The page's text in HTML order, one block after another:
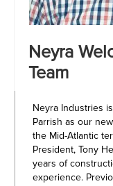
Neyra
Team
Neyra Industries
Parrish as our
the Mid-Atlantic
President, Tony
years of
experience.